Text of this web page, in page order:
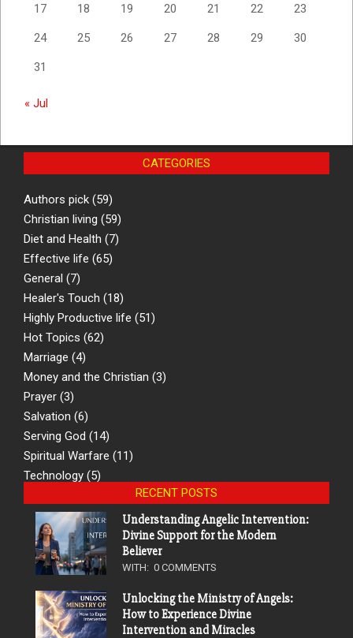
17 18 19 20 21 22 23
24 25 26 27 28 29 30
31
« Jul
CATEGORIES
Authors pick (59)
Christian living (59)
Diet and Health (7)
Effective life (65)
General (7)
Healer's Touch (18)
Highly Productive life (51)
Hot Topics (62)
Marriage (4)
Money and the Christian (3)
Prayer (3)
Salvation (6)
Serving God (14)
Spiritual Warfare (11)
Technology (5)
RECENT POSTS
Understanding Angelic Intervention:
Divine Support for the Modern
Believer
WITH: 0 COMMENTS
Unlocking the Ministry of Angels:
How to Experience Divine
Intervention and Miracles